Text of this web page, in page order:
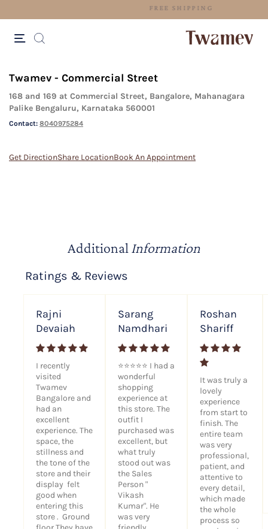
FREE SHIPPING
Twamev - Commercial Street
168 and 169 at Commercial Street, Bangalore, Mahanagara
Palike Bengaluru, Karnataka 560001
Contact: 8040975284
Get DirectionShare LocationBook An Appointment
Additional Information
Ratings & Reviews
Rajni
Devaiah
I recently
visited
Twamev
Bangalore and
had an
excellent
experience. The
space, the
stillness and
the tone of the
store and their
display felt
good when
entering this
store . Ground
Sarang
Namdhari
⭐⭐⭐⭐⭐ I had a
wonderful
shopping
experience at
this store. The
outfit I
purchased was
excellent, but
what truly
stood out was
the Sales
Person "
Vikash
Kumar". He
was very
Roshan
Shariff
It was truly a
lovely
experience
from start to
finish. The
entire team
was very
professional,
patient, and
attentive to
every detail,
which made
the whole
process so